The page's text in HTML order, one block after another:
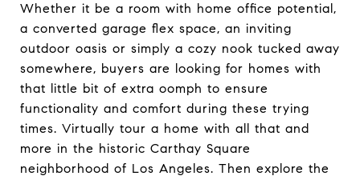
Whether it be a room with home office potential,
a converted garage flex space, an inviting
outdoor oasis or simply a cozy nook tucked away
somewhere, buyers are looking for homes with
that little bit of extra oomph to ensure
functionality and comfort during these trying
times. Virtually tour a home with all that and
more in the historic Carthay Square
neighborhood of Los Angeles. Then explore the